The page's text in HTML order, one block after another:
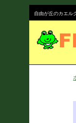
自由が丘のカエル